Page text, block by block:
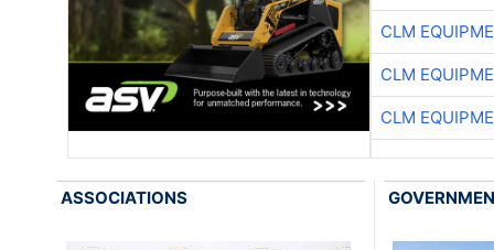
CLM
CLM
CLM
ASSOCIATIONS